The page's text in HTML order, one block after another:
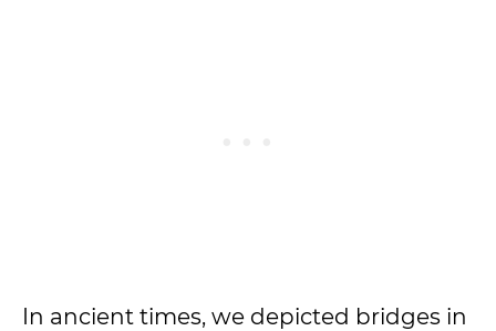
In ancient times, we depicted bridges in